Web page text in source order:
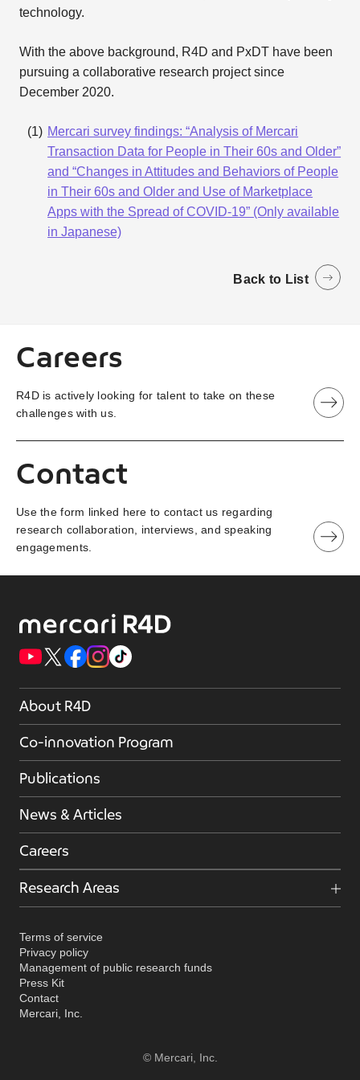
technology.
With the above background, R4D and PxDT have been
pursuing a collaborative research project since
December 2020.
Mercari survey findings: “Analysis of Mercari
Transaction Data for People in Their 60s and Older”
and “Changes in Attitudes and Behaviors of People
in Their 60s and Older and Use of Marketplace
Apps with the Spread of COVID-19” (Only available
in Japanese)
Back to List
Careers
R4D is actively looking for talent to take on these
challenges with us.
Contact
Use the form linked here to contact us regarding
research collaboration, interviews, and speaking
engagements.
About R4D
Co-innovation Program
Publications
News & Articles
Careers
Research Areas
Terms of service
Privacy policy
Management of public research funds
Press Kit
Contact
Mercari, Inc.
© Mercari, Inc.